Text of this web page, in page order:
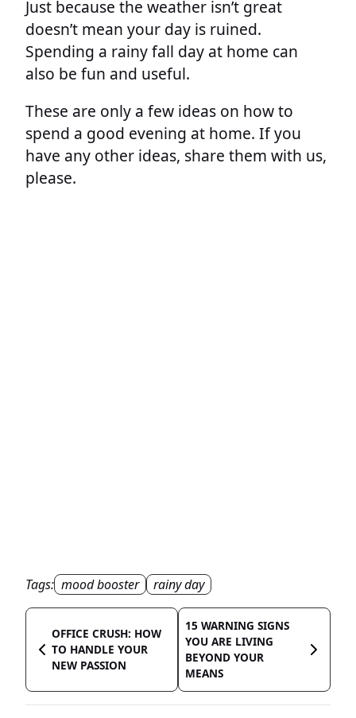
Just because the weather isn’t great
doesn’t mean your day is ruined.
Spending a rainy fall day at home can
also be fun and useful.
These are only a few ideas on how to
spend a good evening at home. If you
have any other ideas, share them with us,
please.
Tags: mood booster rainy day
OFFICE CRUSH: HOW
TO HANDLE YOUR
NEW PASSION
15 WARNING SIGNS
YOU ARE LIVING
BEYOND YOUR
MEANS